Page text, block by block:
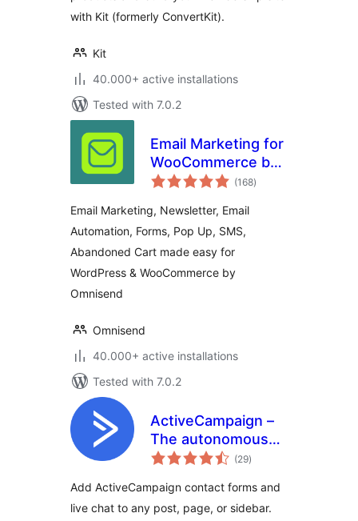
with Kit (formerly ConvertKit).
Kit
40.000+ active installations
Tested with 7.0.2
Email Marketing for
WooCommerce by
Omnisend
(168total
ratings
)
Email Marketing, Newsletter, Email
Automation, Forms, Pop Up, SMS,
Abandoned Cart made easy for
WordPress & WooCommerce by
Omnisend
Omnisend
40.000+ active installations
Tested with 7.0.2
ActiveCampaign –
The autonomous
marketing platform
(29total
ratings
)
Add ActiveCampaign contact forms and
live chat to any post, page, or sidebar.